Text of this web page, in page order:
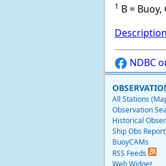
1 B =
NDBC
All Stations
Observation
Historical
Ship Obs Report
BuoyCAMs
RSS Feeds